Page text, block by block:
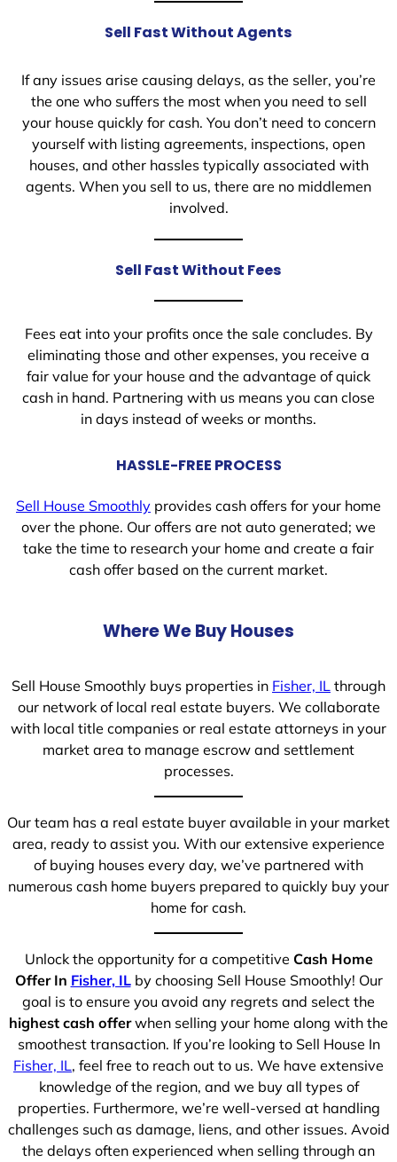
Sell Fast Without Agents
If any issues arise causing delays, as the seller, you’re
the one who suffers the most when you need to sell
your house quickly for cash. You don’t need to concern
yourself with listing agreements, inspections, open
houses, and other hassles typically associated with
agents. When you sell to us, there are no middlemen
involved.
Sell Fast Without Fees
Fees eat into your profits once the sale concludes. By
eliminating those and other expenses, you receive a
fair value for your house and the advantage of quick
cash in hand. Partnering with us means you can close
in days instead of weeks or months.
HASSLE-FREE PROCESS
Sell House Smoothly provides cash offers for your home
over the phone. Our offers are not auto generated; we
take the time to research your home and create a fair
cash offer based on the current market.
Where We Buy Houses
Sell House Smoothly buys properties in Fisher, IL through
our network of local real estate buyers. We collaborate
with local title companies or real estate attorneys in your
market area to manage escrow and settlement
processes.
Our team has a real estate buyer available in your market
area, ready to assist you. With our extensive experience
of buying houses every day, we’ve partnered with
numerous cash home buyers prepared to quickly buy your
home for cash.
Unlock the opportunity for a competitive Cash Home
Offer In Fisher, ILby choosing Sell House Smoothly! Our
goal is to ensure you avoid any regrets and select the
highest cash offerwhen selling your home along with the
smoothest transaction. If you’re looking to Sell House In
Fisher, IL, feel free to reach out to us. We have extensive
knowledge of the region, and we buy all types of
properties. Furthermore, we’re well-versed at handling
challenges such as damage, liens, and other issues. Avoid
the delays often experienced when selling through an